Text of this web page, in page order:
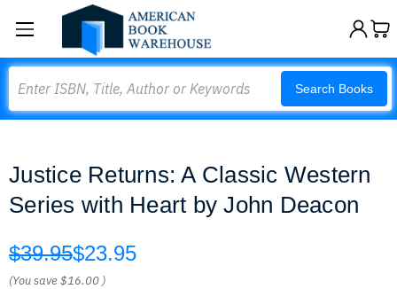
Search Books
Justice Returns: A Classic Western
Series with Heart by John Deacon
$39.95$23.95
(You save$16.00 )